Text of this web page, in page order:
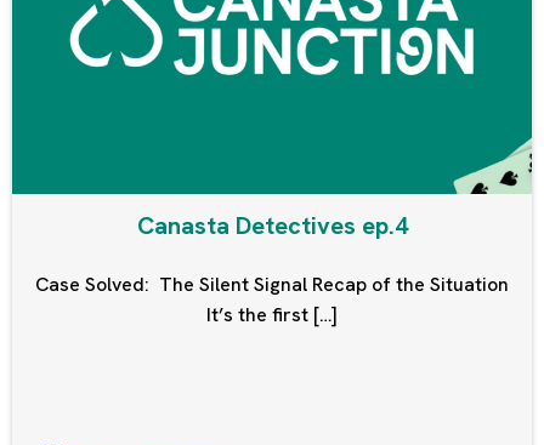
Canasta Detectives ep.4
Case Solved: The Silent Signal Recap of the Situation
It’s the first […]